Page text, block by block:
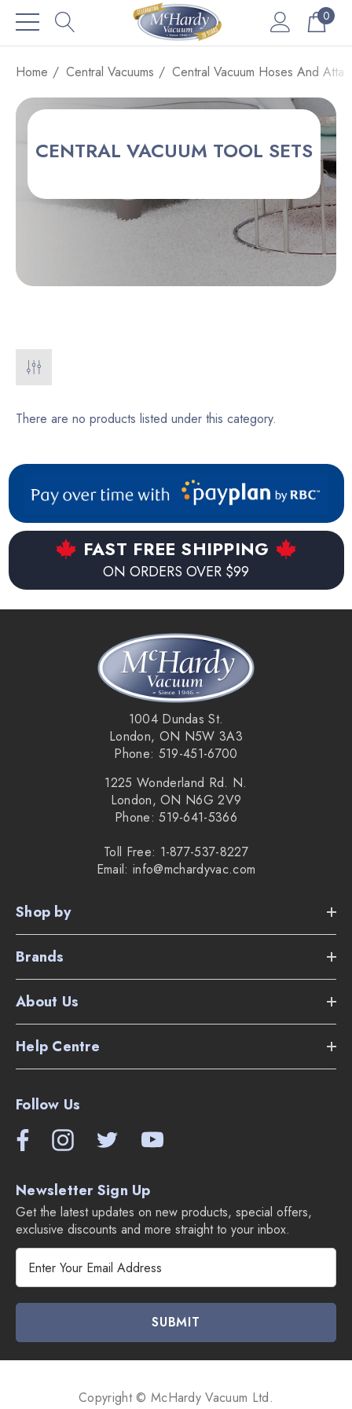
0
Home Central Vacuums Central Vacuum Hoses And
CENTRAL VACUUM TOOL SETS
There are no products listed under this category.
FAST FREE SHIPPING
ON ORDERS OVER $99
1004 Dundas St.
London, ON N5W 3A3
Phone: 519-451-6700
1225 Wonderland Rd. N.
London, ON N6G 2V9
Phone: 519-641-5366
Toll Free: 1-877-537-8227
Email: info@mchardyvac.com
Shop by
Brands
About Us
Help Centre
Follow Us
Newsletter Sign Up
Get the latest updates on new products, special offers,
exclusive discounts and more straight to your inbox.
l
A
Copyright © McHardy Vacuum Ltd.